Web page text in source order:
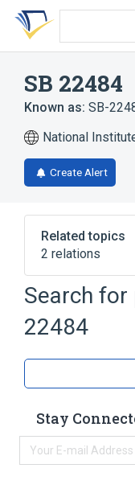
Skip
search
Skip
Skip
account
SB 22484
Known as: SB-
National
Create Alert
Related topics
2 relations
Broader( 1)
Aurodox
analogs &
Search
22484
Stay